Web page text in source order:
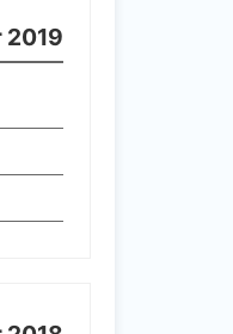
2019